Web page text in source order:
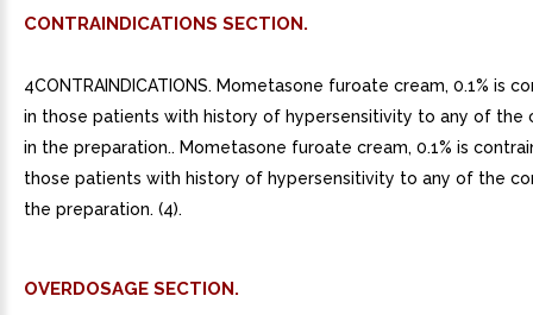
CONTRAINDICATIONS SECTION.
4CONTRAINDICATIONS. Mometasone furoate cream, 0.1% is
in those patients with history of hypersensitivity to any of the
in the preparation.. Mometasone furoate cream, 0.1% is
those patients with history of hypersensitivity to any of the
the preparation. (4).
OVERDOSAGE SECTION.